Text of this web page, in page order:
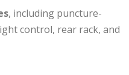
, including puncture-
control, rear rack, and